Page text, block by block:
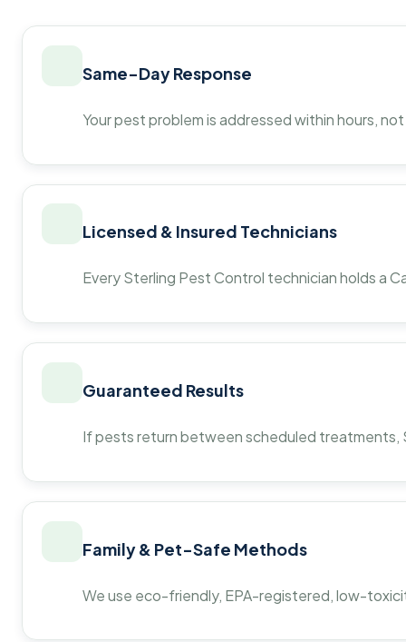
Same-Day Response
Your pest problem is addressed within hours,
Licensed & Insured Technicians
Every Sterling Pest Control technician holds a
Guaranteed Results
If pests return between scheduled
Family & Pet-Safe Methods
We use eco-friendly, EPA-registered, low-